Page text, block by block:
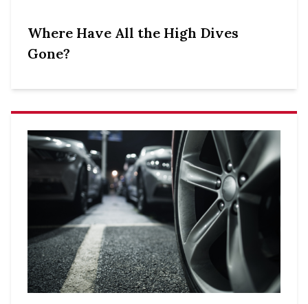
Where Have All the High Dives
Gone?